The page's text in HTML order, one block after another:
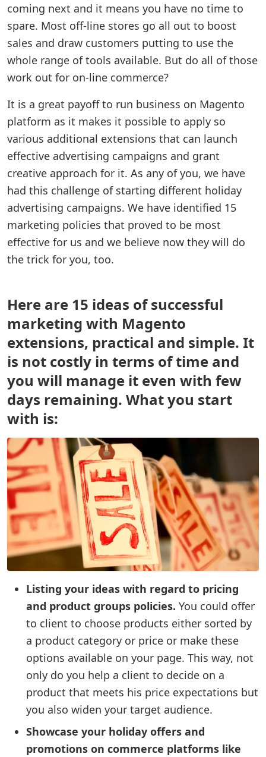
coming next and it means you have no time to
spare. Most off-line stores go all out to boost
sales and draw customers putting to use the
whole range of tools available. But do all of those
work out for on-line commerce?
It is a great payoff to run business on Magento
platform as it makes it possible to apply so
various additional extensions that can launch
effective advertising campaigns and grant
creative approach for it. As any of you, we have
had this challenge of starting different holiday
advertising campaigns. We have identified 15
marketing policies that proved to be most
effective for us and we believe now they will do
the trick for you, too.
Here are 15 ideas of successful
marketing with Magento
extensions, practical and simple. It
is not costly in terms of time and
you will manage it even with few
days remaining. What you start
with is:
Listing your ideas with regard to pricing
and product groups policies. You could offer
to client to choose products either sorted by
a product category or price or make these
options available on your page. This way, not
only do you help a client to decide on a
product that meets his price expectations but
you also widen your target audience.
Showcase your holiday offers and
promotions on commerce platforms like